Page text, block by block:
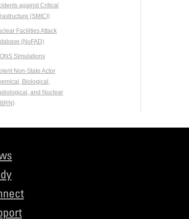
against Critical
(SMICI)
Facilities Attack
(NuFAD)
Simulations
Non-State Actor
Biological,
and Nuclear